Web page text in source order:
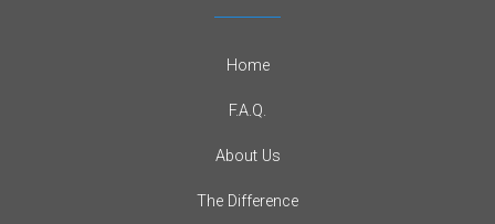
Home
F.A.Q.
About Us
The Difference